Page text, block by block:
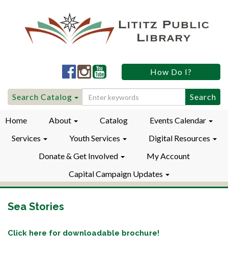
Lititz
Public
LibraryFacebook
Lititz
Public
LibraryInstagram
Lititz
Public
LibraryYouTube
How Do I?
Search
for:
Search Catalog
Home About Catalog
Events Calendar
Services
Youth Services
Digital Resources
Donate & Get Involved
My Account
Capital Campaign Updates
Sea Stories
Click here for downloadable brochure!